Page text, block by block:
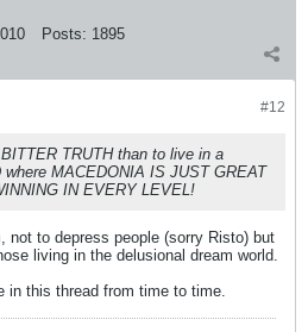
Posts: 1895
#12
TRUTH than to live in a
where MACEDONIA IS JUST GREAT
IN EVERY LEVEL!
to depress people (sorry Risto) but
living in the delusional dream world.
in this thread from time to time.